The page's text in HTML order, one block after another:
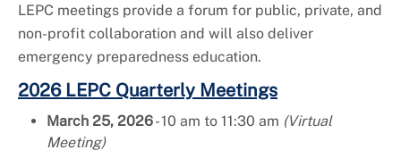
LEPC meetings provide a forum for public, private, and
non-profit collaboration and will also deliver
emergency preparedness education.
2026 LEPC Quarterly Meetings
March 25, 2026- 10 am to 11:30 am (Virtual
Meeting)